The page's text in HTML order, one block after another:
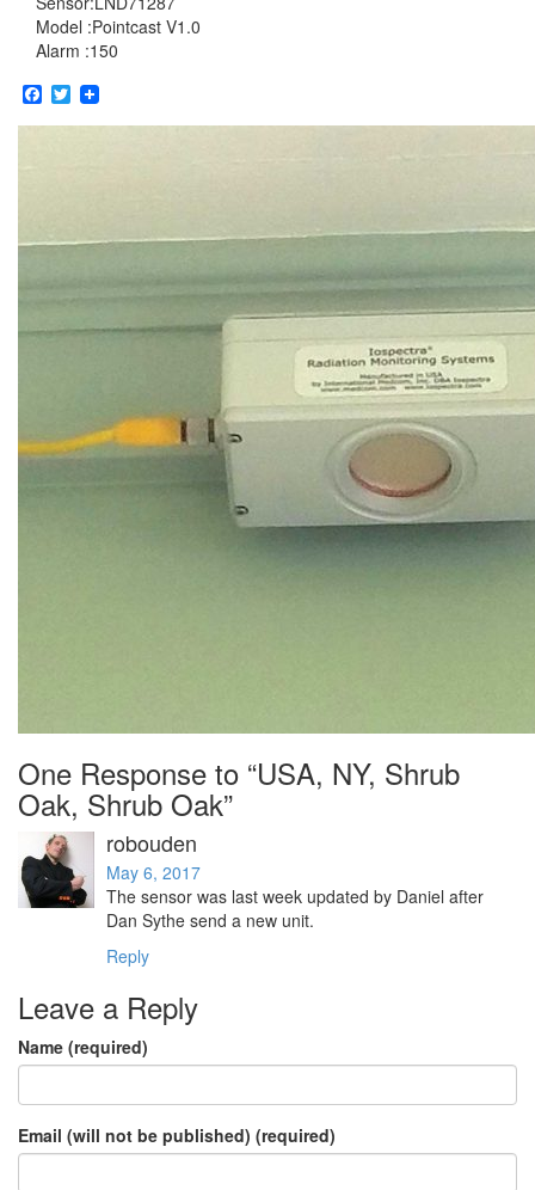
Model :Pointcast V1.0
Alarm :150
Facebook
Twitter
One Response to “USA, NY, Shrub
Oak, Shrub Oak”
robouden
May 6, 2017
The sensor was last week updated by Daniel after
Dan Sythe send a new unit.
Reply
Leave a Reply
Name (required)
Email (will not be published) (required)